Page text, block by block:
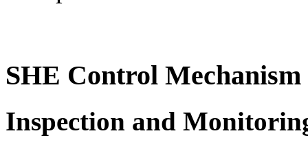
SHE Control Mechanism
Inspection and